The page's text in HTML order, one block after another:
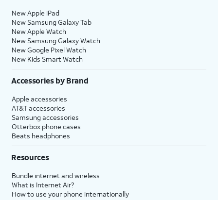
New Apple iPad
New Samsung Galaxy Tab
New Apple Watch
New Samsung Galaxy Watch
New Google Pixel Watch
New Kids Smart Watch
Accessories by Brand
Apple accessories
AT&T accessories
Samsung accessories
Otterbox phone cases
Beats headphones
Resources
Bundle internet and wireless
What is Internet Air?
How to use your phone internationally